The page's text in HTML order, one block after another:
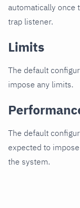
automatically once
trap listener.
Limits
The default
impose any limits.
The default
expected to
the system.